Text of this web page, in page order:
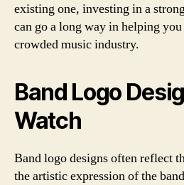
existing one, investing in a
can go a long way in helping
crowded music industry.
Band Logo
Watch
Band logo designs often reflect
the artistic expression of the